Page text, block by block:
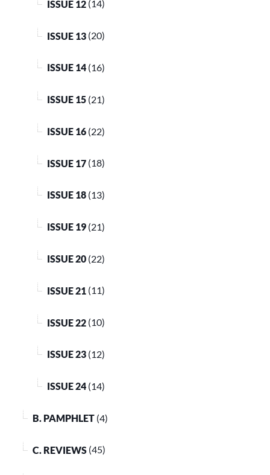
ISSUE 12 (14)
ISSUE 13 (20)
ISSUE 14 (16)
ISSUE 15 (21)
ISSUE 16 (22)
ISSUE 17 (18)
ISSUE 18 (13)
ISSUE 19 (21)
ISSUE 20 (22)
ISSUE 21 (11)
ISSUE 22 (10)
ISSUE 23 (12)
ISSUE 24 (14)
B. PAMPHLET (4)
C. REVIEWS (45)